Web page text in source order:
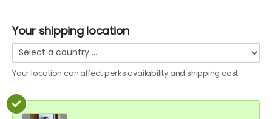
Your shipping location
Your location can affectperksavailability and shipping cost.